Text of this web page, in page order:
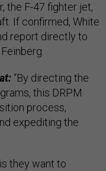
the F-47 fighter jet,
If confirmed, White
report directly to
“By directing the
this DRPM
process,
expediting the
they want to